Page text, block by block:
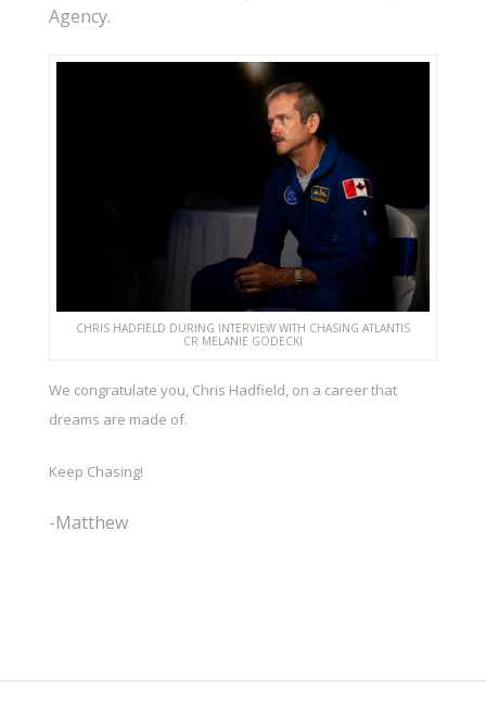
Agency.
CHRIS HADFIELD DURING INTERVIEW WITH CHASING ATLANTIS
CR MELANIE GODECKI
We congratulate you, Chris Hadfield, on a career that
dreams are made of.
Keep Chasing!
-Matthew